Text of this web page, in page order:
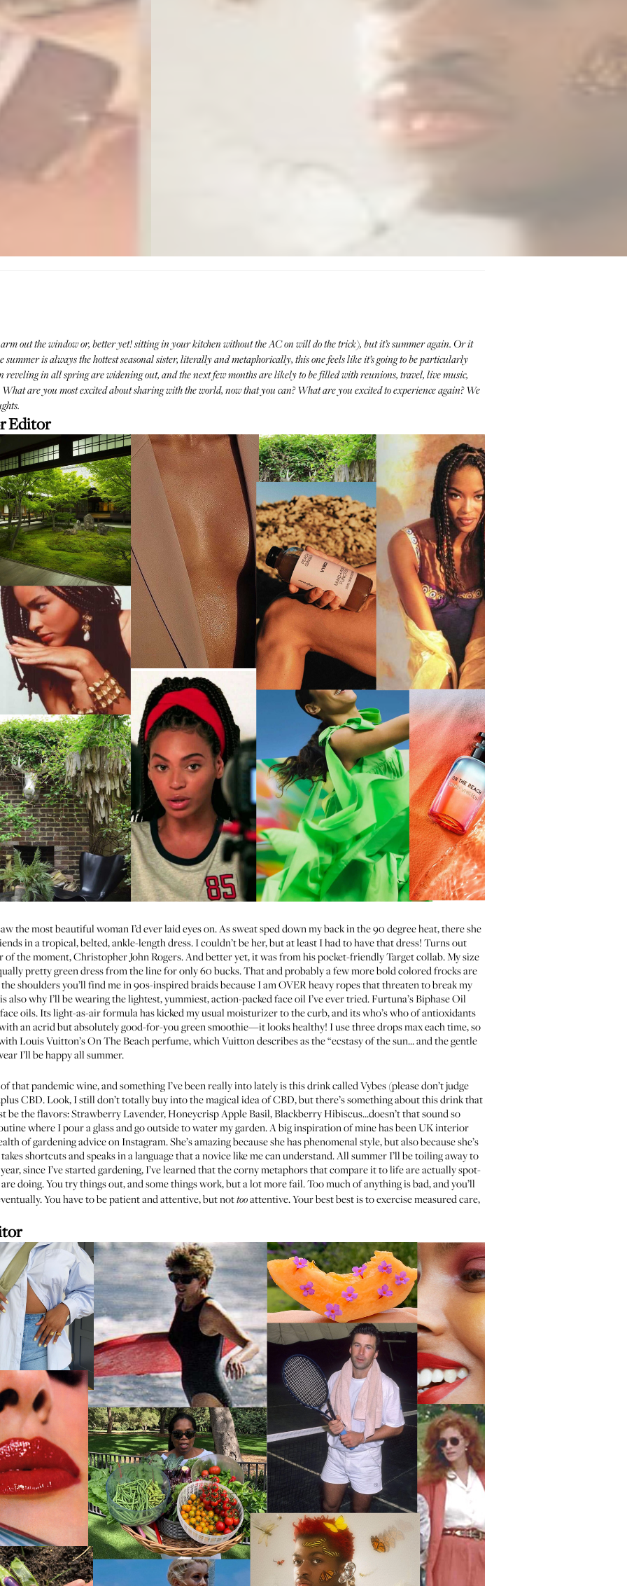
out the window or, better yet! sitting in your kitchen without the AC on will do the trick), but it’s summer again. Or it
is always the hottest seasonal sister, literally and metaphorically, this one feels like it’s going to be particularly
reveling in all spring are widening out, and the next few months are likely to be filled with reunions, travel, live music,
are you most excited about sharing with the world, now that you can? What are you excited to experience again? We
Editor
the most beautiful woman I’d ever laid eyes on. As sweat sped down my back in the 90 degree heat, there she
in a tropical, belted, ankle-length dress. I couldn’t be her, but at least I had to have that dress! Turns out
of the moment,Christopher John Rogers. And better yet, it was from his pocket-friendly Target collab. My size
pretty green dressfrom the line for only 60 bucks. That and probably a few more bold colored frocks are
shoulders you’ll find me in 90s-inspired braids because I am OVER heavy ropes that threaten to break my
also why I’ll be wearing the lightest, yummiest, action-packed face oil I’ve ever tried.Furtuna’s Biphase Oil
oils. Its light-as-air formula has kicked my usual moisturizer to the curb, and its who’s who of antioxidants
an acrid but absolutely good-for-you green smoothie—it looks healthy! I use three drops max each time, so
Louis Vuitton’sOn The Beachperfume, which Vuitton describes as the “ecstasy of the sun... and the gentle
I’ll be happy all summer.
that pandemic wine, and something I’ve been really into lately is thisdrink called Vybes (please don’t judge
CBD. Look, I still don’t totally buy into the magical idea of CBD, but there’s something about this drink that
be the flavors: Strawberry Lavender, Honeycrisp Apple Basil, Blackberry Hibiscus...doesn’t that sound so
where I pour a glass and go outside to water my garden. A big inspiration of mine has been UK interior
ofgardening advice on Instagram. She’s amazing because she has phenomenal style, but also because she’s
shortcuts and speaks in a language that a novice like me can understand. All summer I’ll be toiling away to
since I’ve started gardening, I’ve learned that the corny metaphors that compare it to life are actually spot-
doing. You try things out, and some things work, but a lot more fail. Too much of anything is bad, and you’ll
You have to be patient and attentive, but nottooattentive. Your best best is to exercise measured care,